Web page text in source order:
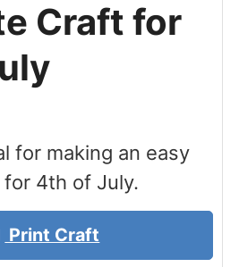
Craft for
for making an easy
4th of July.
Print Craft